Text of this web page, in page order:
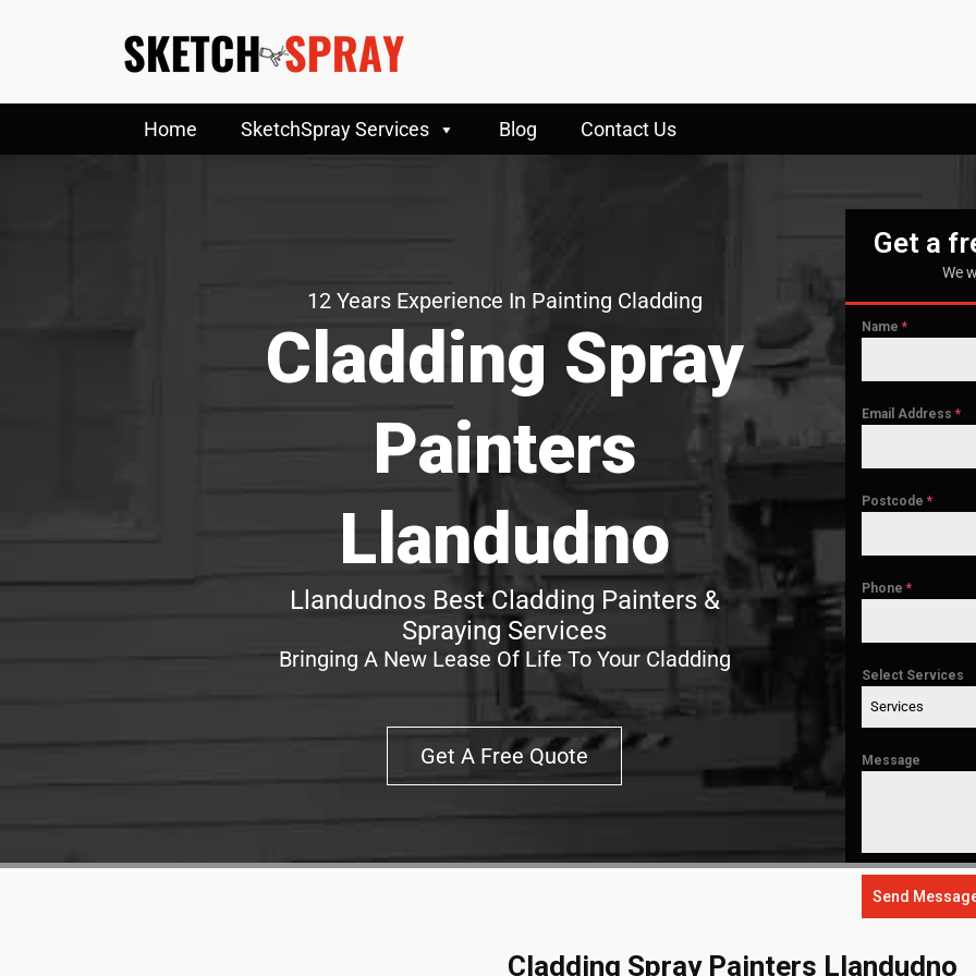
Home SketchSpray Services Blog Contact Us
12 Years Experience In Painting Cladding
Cladding Spray
Painters
Llandudno
Llandudnos Best Cladding Painters &
Spraying Services
Bringing A New Lease Of Life To Your Cladding
Get A Free Quote
Get a
We
Name*
Email Address*
Postcode*
Phone*
Select Services
Services
Message
Send
Cladding Spray Painters Llandudno